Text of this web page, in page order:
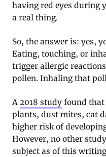
having red eyes during
a real thing.
So, the answer is: yes,
Eating, touching, or
trigger allergic
pollen. Inhaling that
A 2018 study found that
plants, dust mites, cat
higher risk of
However, no other
subject as of this